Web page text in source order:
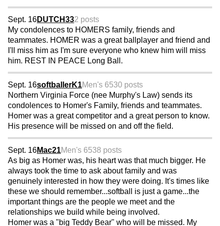
Sept. 16DUTCH332 posts
My condolences to HOMERS family, friends and
teammates. HOMER was a great ballplayer and friend and
I'll miss him as I'm sure everyone who knew him will miss
him. REST IN PEACE Long Ball.
Sept. 16softballerK1Men's 6530 posts
Northern Virginia Force (nee Murphy's Law) sends its
condolences to Homer's Family, friends and teammates.
Homer was a great competitor and a great person to know.
His presence will be missed on and off the field.
Sept. 16Mac21Men's 6538 posts
As big as Homer was, his heart was that much bigger. He
always took the time to ask about family and was
genuinely interested in how they were doing. It's times like
these we should remember...softball is just a game...the
important things are the people we meet and the
relationships we build while being involved.
Homer was a "big Teddy Bear" who will be missed. My